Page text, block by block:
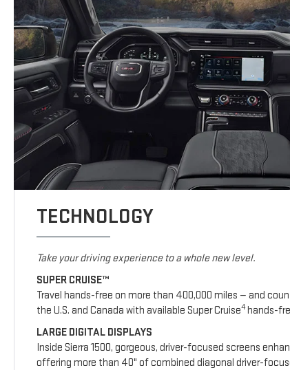
TECHNOLOGY
Take your driving experience to a whole new level.
SUPER CRUISE™
Travel hands-free on more than 400,000 miles — and
the U.S. and Canada with available Super Cruise4hands-
LARGE DIGITAL DISPLAYS
Inside Sierra 1500, gorgeous, driver-focused screens
offering more than 40" of combined diagonal driver-